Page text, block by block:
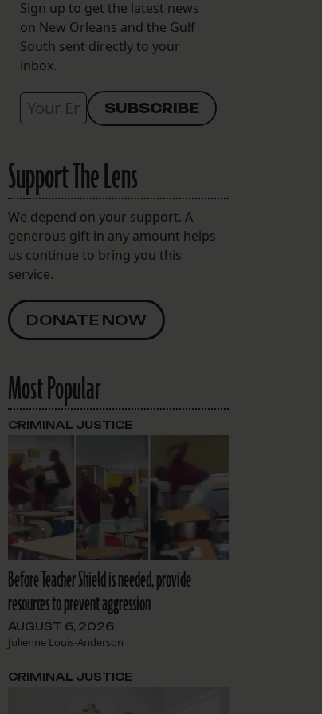
Sign up to get the latest news
on New Orleans and the Gulf
South sent directly to your
inbox.
Support The Lens
We depend on your support. A
generous gift in any amount helps
us continue to bring you this
service.
DONATE NOW
Most Popular
Before Teacher Shield is needed, provide
resources to prevent aggression
AUGUST 6, 2026
Julienne Louis-Anderson
CRIMINAL JUSTICE
CRIMINAL JUSTICE